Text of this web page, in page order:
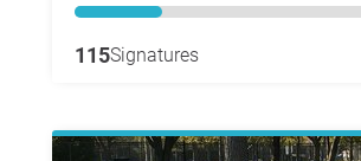
115Signatures